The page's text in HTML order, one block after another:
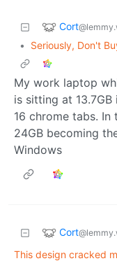
Cort
•
Seriously, Don't
My work laptop
is sitting at
16 chrome tabs. In
24GB becoming
Windows
Cort
This design cracked